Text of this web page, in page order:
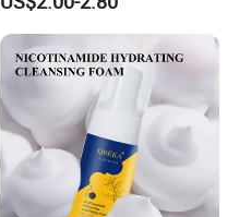
Care Washing Brush Korean
Cosmetics Make up